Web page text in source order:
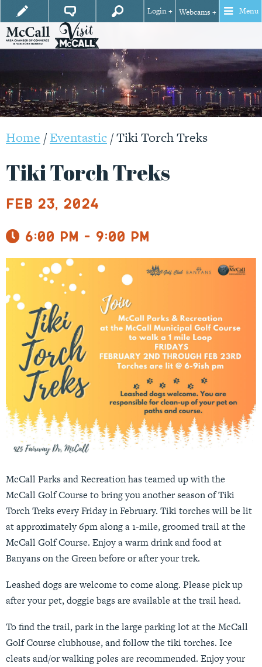
Login + Webcams + Menu
Home /Eventastic/Tiki Torch Treks
Tiki Torch Treks
Feb 23, 2024
6:00 pm - 9:00 pm
McCall Parks and Recreation has teamed up with the
McCall Golf Course to bring you another season of Tiki
Torch Treks every Friday in February. Tiki torches will be lit
at approximately 6pm along a 1-mile, groomed trail at the
McCall Golf Course. Enjoy a warm drink and food at
Banyans on the Green before or after your trek.
Leashed dogs are welcome to come along. Please pick up
after your pet, doggie bags are available at the trail head.
To find the trail, park in the large parking lot at the McCall
Golf Course clubhouse, and follow the tiki torches. Ice
cleats and/or walking poles are recommended. Enjoy your